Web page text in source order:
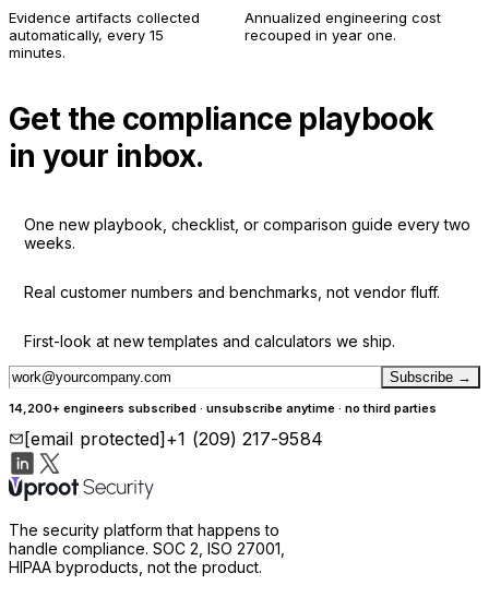
Evidence artifacts collected
automatically, every 15
minutes.
Annualized engineering cost
recouped in year one.
Get the compliance playbook
in your inbox.
One new playbook, checklist, or comparison guide every two
weeks.
Real customer numbers and benchmarks, not vendor fluff.
First-look at new templates and calculators we ship.
Subscribe →
14,200+ engineers subscribed · unsubscribe anytime · no third parties
[email protected] +1 (209) 217-9584
The security platform that happens to
handle compliance. SOC 2, ISO 27001,
HIPAA byproducts, not the product.